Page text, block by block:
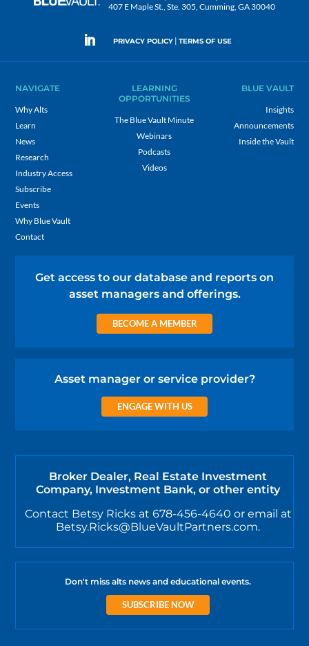
407 E Maple St., Ste. 305, Cumming, GA 30040
PRIVACY POLICY | TERMS OF USE
NAVIGATE
Why Alts
Learn
News
Research
Industry Access
Subscribe
Events
Why Blue Vault
Contact
LEARNING
OPPORTUNITIES
The Blue Vault Minute
Webinars
Podcasts
Videos
BLUE VAULT
Insights
Announcements
Inside the Vault
Get access to our database and reports on
asset managers and offerings.
BECOME A MEMBER
Asset manager or service provider?
ENGAGE WITH US
Broker Dealer, Real Estate Investment
Company, Investment Bank, or other entity
Contact Betsy Ricks at 678-456-4640 or email at
Betsy.Ricks@BlueVaultPartners.com.
Don't miss alts news and educational events.
SUBSCRIBE NOW